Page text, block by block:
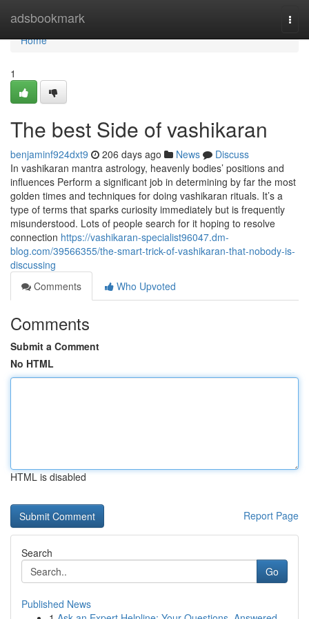
adsbookmark
Home
Home
1
The best Side of vashikaran
benjaminf924dxt9 206 days ago News
Discuss
In vashikaran mantra astrology, heavenly bodies’ positions and
influences Perform a significant job in determining by far the most
golden times and techniques for doing vashikaran rituals. It’s a
type of terms that sparks curiosity immediately but is frequently
misunderstood. Lots of people search for it hoping to resolve
connection https://vashikaran-specialist96047.dm-
blog.com/39566355/the-smart-trick-of-vashikaran-that-nobody-is-
discussing
Comments
Who Upvoted
Comments
Submit a Comment
No HTML
HTML is disabled
Report Page
Search
Go
Published News